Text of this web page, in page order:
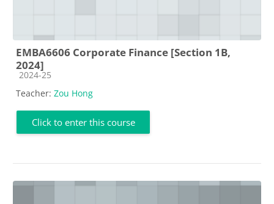
EMBA6606 Corporate Finance [Section 1B,
2024]
Course category
2024-25
Teacher: Zou Hong
Click to enter this course